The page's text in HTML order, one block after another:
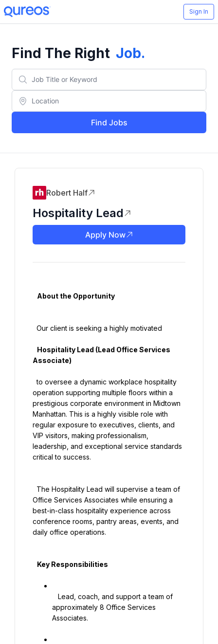
Sign In
Find The Right Job.
Find Jobs
Robert Half
Hospitality Lead
Apply Now
Associate)
  to oversee a dynamic workplace hospitality
operation supporting multiple floors within a
prestigious corporate environment in Midtown
Manhattan. This is a highly visible role with
regular exposure to executives, clients, and
VIP visitors, making professionalism,
leadership, and exceptional service standards
critical to success.
Office Services Associates while ensuring a
best-in-class hospitality experience across
conference rooms, pantry areas, events, and
daily office operations.
approximately 8 Office Services
Associates.